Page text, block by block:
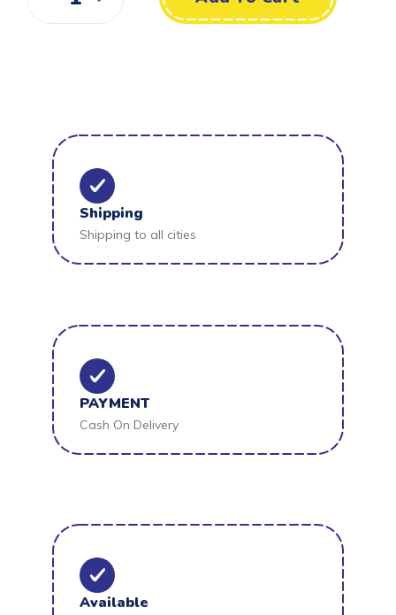
Shipping
Shipping to all cities
PAYMENT
Cash On Delivery
Available